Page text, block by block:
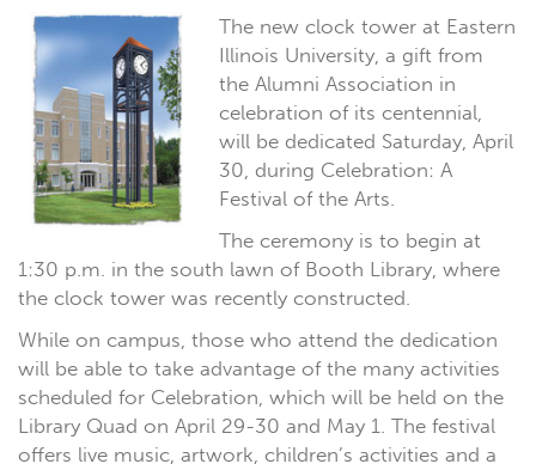
The new clock tower at Eastern
Illinois University, a gift from
the Alumni Association in
celebration of its centennial,
will be dedicated Saturday, April
30, during Celebration: A
Festival of the Arts.
The ceremony is to begin at
1:30 p.m. in the south lawn of Booth Library, where
the clock tower was recently constructed.
While on campus, those who attend the dedication
will be able to take advantage of the many activities
scheduled for Celebration, which will be held on the
Library Quad on April 29-30 and May 1. The festival
offers live music, artwork, children’s activities and a